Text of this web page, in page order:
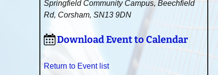
Springfield Community Campus, Beechfield
Rd, Corsham, SN13 9DN
Download Event to Calendar
Return to Event list